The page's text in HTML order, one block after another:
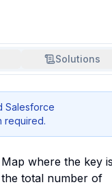
Solutions
Salesforce
required.
where the key is
total number of